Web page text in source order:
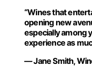
“Wines that
opening new
especially among
experience as
— Jane Smith,